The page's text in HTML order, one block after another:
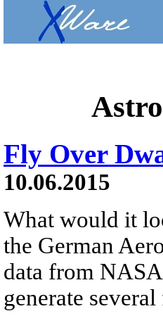
Fly Over
10.06.2015
What would it
the German
data from
generate